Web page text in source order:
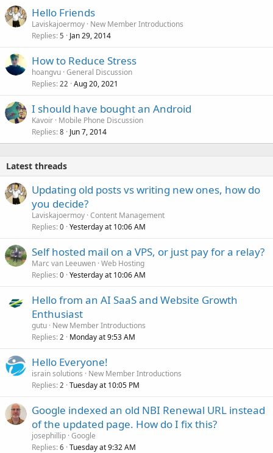
Hello Friends
Laviskajoermoy New Member Introductions
Replies 5 Jan 29, 2014
How to Reduce Stress
hoangvu General Discussion
Replies 22 Aug 20, 2021
I should have bought an Android
Kavoir Mobile Phone Discussion
Replies 8 Jun 7, 2014
Latest threads
Updating old posts vs writing new ones, how do
you decide?
Laviskajoermoy Content Management
Replies 0 Yesterday at 10:06 AM
Self hosted mail on a VPS, or just pay for a relay?
Marc van Leeuwen Web Hosting
Replies 0 Yesterday at 10:06 AM
Hello from an AI SaaS and Website Growth
Enthusiast
gutu New Member Introductions
Replies 2 Monday at 9:53 AM
Hello Everyone!
israin solutions
New Member Introductions
Replies 2 Tuesday at 10:05 PM
Google indexed an old NBI Renewal URL instead
of the updated page. How do I fix this?
josephillip Google
Replies 6 Tuesday at 9:32 AM